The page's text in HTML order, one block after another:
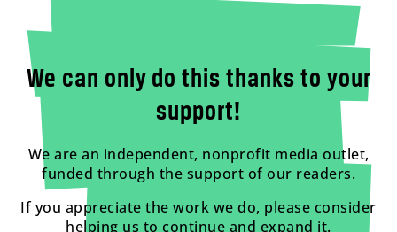
We can only do this thanks to your
support!
We are an independent, nonprofit media outlet,
funded through the support of our readers.
If you appreciate the work we do, please consider
helping us to continue and expand it.